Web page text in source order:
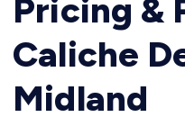
Pricing &
Caliche
Midland